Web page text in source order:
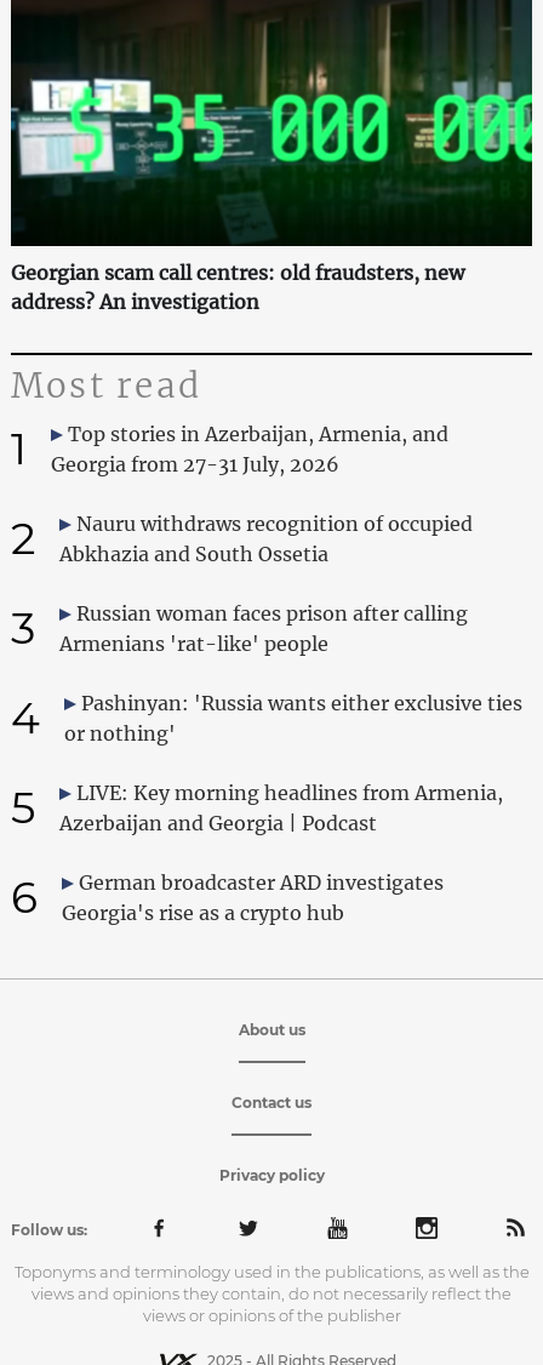
Georgian scam call centres: old fraudsters, new
address? An investigation
Most read
1
Top stories in Azerbaijan, Armenia, and
Georgia from 27-31 July, 2026
2
Nauru withdraws recognition of occupied
Abkhazia and South Ossetia
3
Russian woman faces prison after calling
Armenians 'rat-like' people
4
Pashinyan: 'Russia wants either exclusive ties
or nothing'
5
LIVE: Key morning headlines from Armenia,
Azerbaijan and Georgia | Podcast
6
German broadcaster ARD investigates
Georgia's rise as a crypto hub
About us
Contact us
Privacy policy
Follow us:
Toponyms and terminology used in the publications, as well as the
views and opinions they contain, do not necessarily reflect the
views or opinions of the publisher
2025 - All Rights Reserved